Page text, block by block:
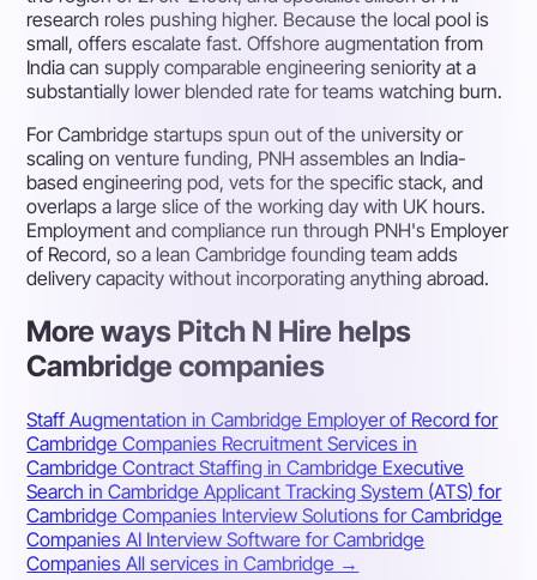
research roles pushing higher. Because the local pool is
small, offers escalate fast. Offshore augmentation from
India can supply comparable engineering seniority at a
substantially lower blended rate for teams watching burn.
For Cambridge startups spun out of the university or
scaling on venture funding, PNH assembles an India-
based engineering pod, vets for the specific stack, and
overlaps a large slice of the working day with UK hours.
Employment and compliance run through PNH's Employer
of Record, so a lean Cambridge founding team adds
delivery capacity without incorporating anything abroad.
More ways Pitch N Hire helps
Cambridge companies
Staff Augmentation in Cambridge Employer of Record for
Cambridge Companies Recruitment Services in
CambridgeContract Staffing in Cambridge Executive
Search in CambridgeApplicant Tracking System (ATS) for
Cambridge Companies Interview Solutions for Cambridge
CompaniesAI Interview Software for Cambridge
CompaniesAll services in Cambridge →